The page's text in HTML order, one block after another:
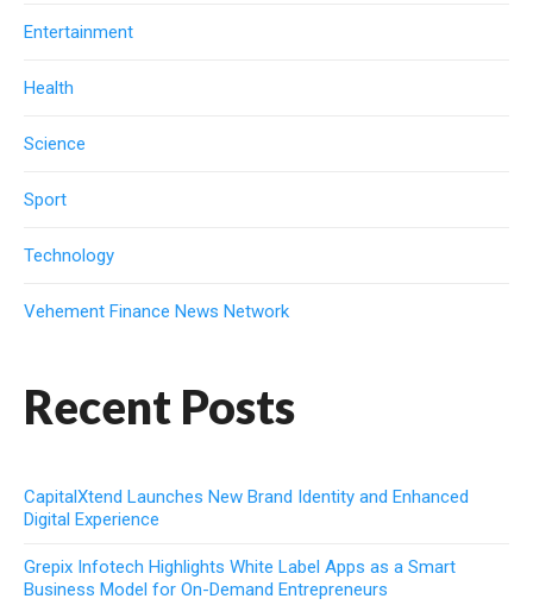
Entertainment
Health
Science
Sport
Technology
Vehement Finance News Network
Recent Posts
CapitalXtend Launches New Brand Identity and Enhanced
Digital Experience
Grepix Infotech Highlights White Label Apps as a Smart
Business Model for On-Demand Entrepreneurs